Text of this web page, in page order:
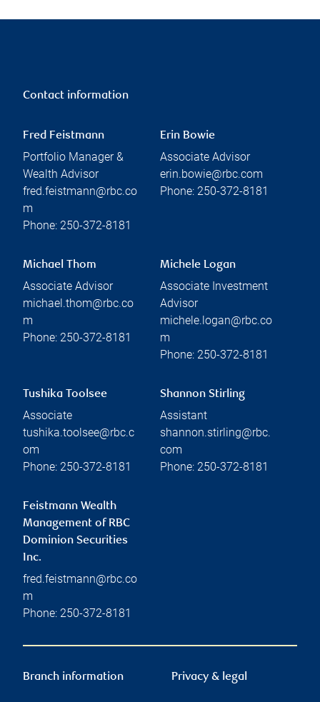
Contact information
Fred Feistmann
Portfolio Manager &
Wealth Advisor
fred.feistmann@rbc.co
m
Phone: 250-372-8181
Erin Bowie
Associate Advisor
erin.bowie@rbc.com
Phone: 250-372-8181
Michael Thom
Associate Advisor
michael.thom@rbc.co
m
Phone: 250-372-8181
Michele Logan
Associate Investment
Advisor
michele.logan@rbc.co
m
Phone: 250-372-8181
Tushika Toolsee
Associate
tushika.toolsee@rbc.c
om
Phone: 250-372-8181
Shannon Stirling
Assistant
shannon.stirling@rbc.
com
Phone: 250-372-8181
Feistmann Wealth
Management of RBC
Dominion Securities
Inc.
fred.feistmann@rbc.co
m
Phone: 250-372-8181
Branch information Privacy & legal